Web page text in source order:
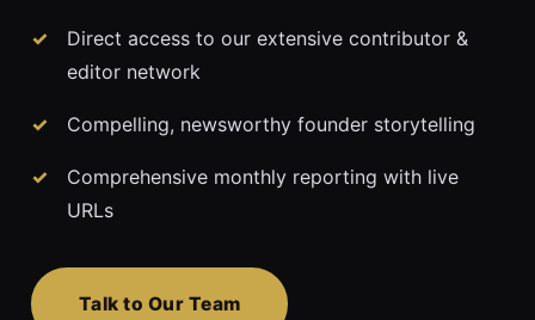
Direct access to our extensive contributor &
editor network
Compelling, newsworthy founder storytelling
Comprehensive monthly reporting with live
URLs
Talk to Our Team